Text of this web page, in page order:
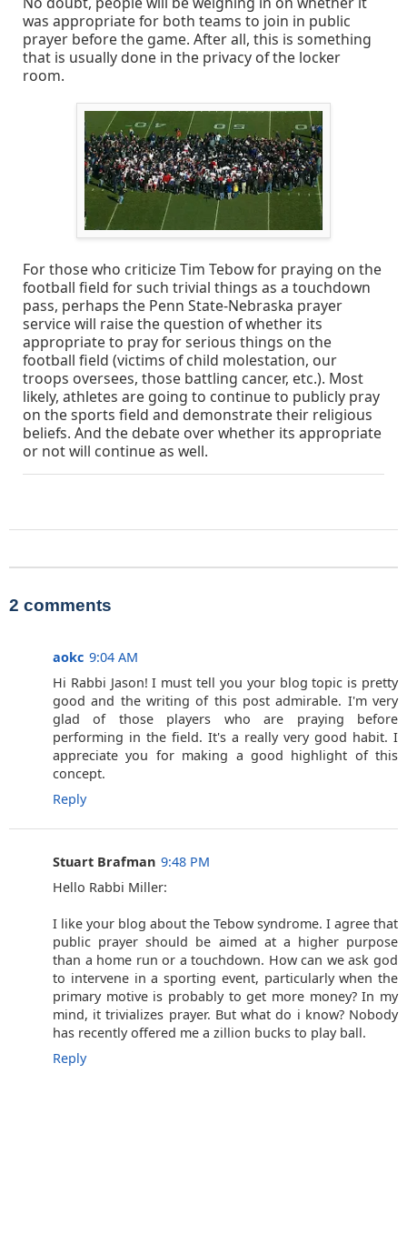
was appropriate for both teams to join in public
prayer before the game. After all, this is something
that is usually done in the privacy of the locker
room.
For those who criticize Tim Tebow for praying on the
football field for such trivial things as a touchdown
pass, perhaps the Penn State-Nebraska prayer
service will raise the question of whether its
appropriate to pray for serious things on the
football field (victims of child molestation, our
troops oversees, those battling cancer, etc.). Most
likely, athletes are going to continue to publicly pray
on the sports field and demonstrate their religious
beliefs. And the debate over whether its appropriate
or not will continue as well.
2 comments
aokc 9:04 AM
Hi Rabbi Jason! I must tell you your blog topic is pretty
good and the writing of this post admirable. I'm very
glad of those players who are praying before
performing in the field. It's a really very good habit. I
appreciate you for making a good highlight of this
concept.
Reply
Stuart Brafman 9:48 PM
Hello Rabbi Miller:
I like your blog about the Tebow syndrome. I agree that
public prayer should be aimed at a higher purpose
than a home run or a touchdown. How can we ask god
to intervene in a sporting event, particularly when the
primary motive is probably to get more money? In my
mind, it trivializes prayer. But what do i know? Nobody
has recently offered me a zillion bucks to play ball.
Reply